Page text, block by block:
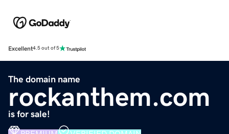
Excellent4.5 out of 5
The domain name
rockanthem.com
is for sale!